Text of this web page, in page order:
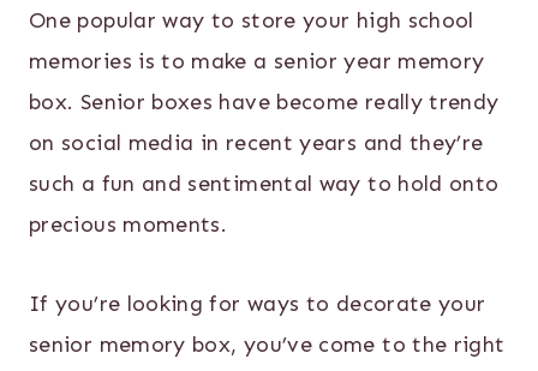
One popular way to store your high school
memories is to make a senior year memory
box. Senior boxes have become really trendy
on social media in recent years and they’re
such a fun and sentimental way to hold onto
precious moments.
If you’re looking for ways to decorate your
senior memory box, you’ve come to the right